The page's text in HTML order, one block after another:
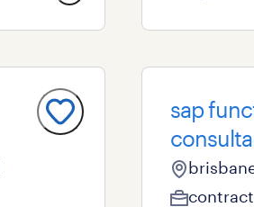
sap
contract